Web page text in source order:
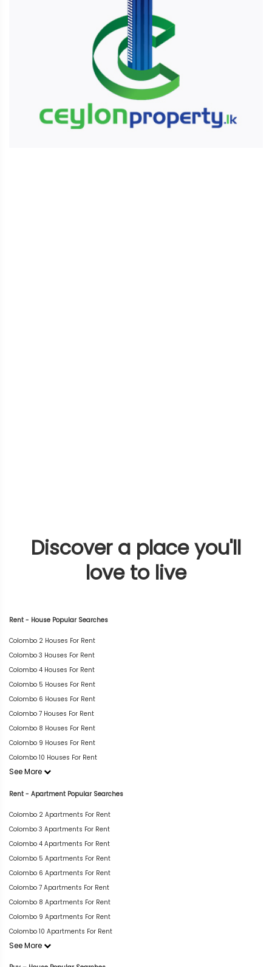
Discover a place you'll
love to live
Rent - House Popular Searches
Colombo 2 Houses For Rent
Colombo 3 Houses For Rent
Colombo 4 Houses For Rent
Colombo 5 Houses For Rent
Colombo 6 Houses For Rent
Colombo 7 Houses For Rent
Colombo 8 Houses For Rent
Colombo 9 Houses For Rent
Colombo 10 Houses For Rent
See More
Rent - Apartment Popular Searches
Colombo 2 Apartments For Rent
Colombo 3 Apartments For Rent
Colombo 4 Apartments For Rent
Colombo 5 Apartments For Rent
Colombo 6 Apartments For Rent
Colombo 7 Apartments For Rent
Colombo 8 Apartments For Rent
Colombo 9 Apartments For Rent
Colombo 10 Apartments For Rent
See More